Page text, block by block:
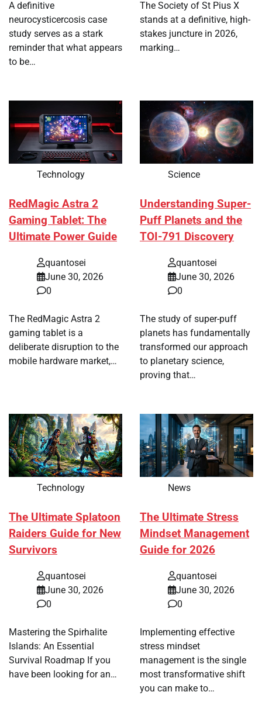
A definitive
neurocysticercosis case
study serves as a stark
reminder that what appears
to be…
The Society of St Pius X
stands at a definitive, high-
stakes juncture in 2026,
marking…
Technology
RedMagic Astra 2
Gaming Tablet: The
Ultimate Power Guide
quantosei
June 30, 2026
0
The RedMagic Astra 2
gaming tablet is a
deliberate disruption to the
mobile hardware market,…
Science
Understanding Super-
Puff Planets and the
TOI-791 Discovery
quantosei
June 30, 2026
0
The study of super-puff
planets has fundamentally
transformed our approach
to planetary science,
proving that…
Technology
The Ultimate Splatoon
Raiders Guide for New
Survivors
quantosei
June 30, 2026
0
Mastering the Spirhalite
Islands: An Essential
Survival Roadmap If you
have been looking for an…
News
The Ultimate Stress
Mindset Management
Guide for 2026
quantosei
June 30, 2026
0
Implementing effective
stress mindset
management is the single
most transformative shift
you can make to…